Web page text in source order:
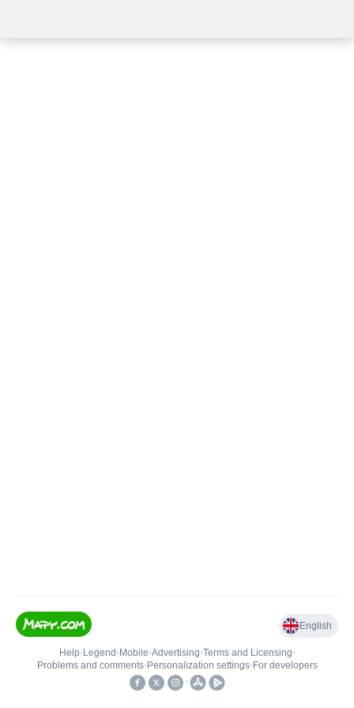
English
Help• Legend • Mobile•Advertising•Terms and Licensing•
Problems and comments• Personalization settings• For developers
•